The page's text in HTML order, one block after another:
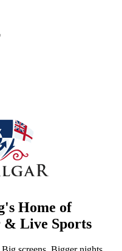
Home of
& Live Sports